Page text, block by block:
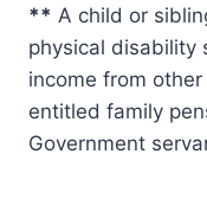
** A child or
physical disability
income from
entitled family
Government